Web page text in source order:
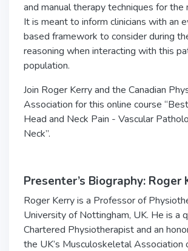
and manual therapy techniques for the
It is meant to inform clinicians with an
based framework to consider during
reasoning when interacting with this
population.
Join Roger Kerry and the Canadian
Association for this online course
Head and Neck Pain - Vascular
Neck”.
Presenter’s Biography: Roger
Roger Kerry is a Professor of
University of Nottingham, UK. He is a
Chartered Physiotherapist and an
the UK’s Musculoskeletal Association